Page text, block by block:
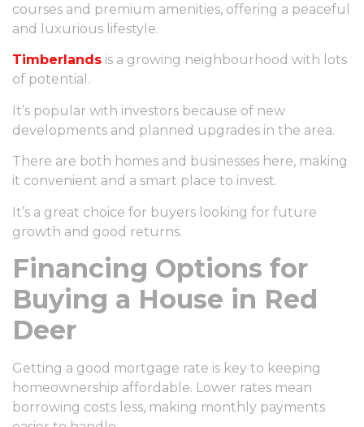
courses and premium amenities, offering a peaceful
and luxurious lifestyle.
Timberlands is a growing neighbourhood with lots
of potential.
It’s popular with investors because of new
developments and planned upgrades in the area.
There are both homes and businesses here, making
it convenient and a smart place to invest.
It’s a great choice for buyers looking for future
growth and good returns.
Financing Options for
Buying a House in Red
Deer
Getting a good mortgage rate is key to keeping
homeownership affordable. Lower rates mean
borrowing costs less, making monthly payments